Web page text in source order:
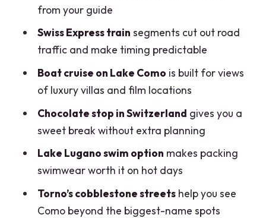
Should you book this Lake Como &
Lugano day trip?
FAQ
What time do we meet in Milan?
How big is the group?
How do we travel between Milan, Como,
and Lugano?
What happens in Como?
Is the Lake Como boat cruise included?
from your guide
Swiss Express train segments cut out road
traffic and make timing predictable
Boat cruise on Lake Como is built for views
of luxury villas and film locations
Chocolate stop in Switzerland gives you a
sweet break without extra planning
Lake Lugano swim option makes packing
swimwear worth it on hot days
Torno’s cobblestone streetshelp you see
Como beyond the biggest-name spots